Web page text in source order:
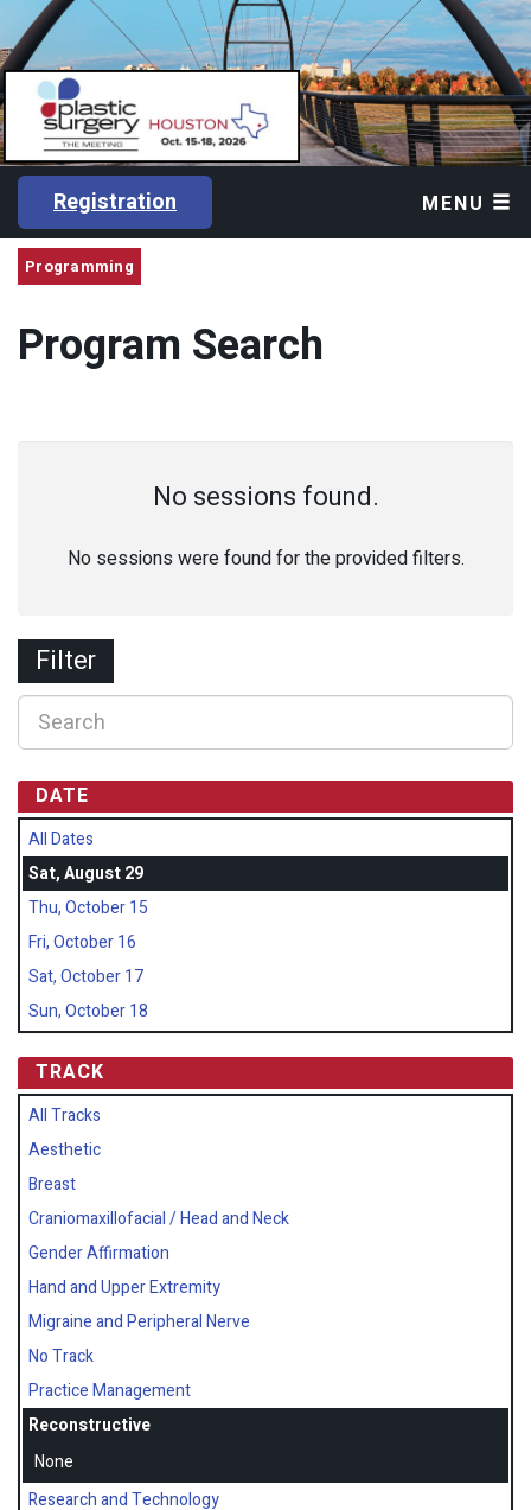
Registration MENU
Programming
Program Search
No sessions found.
No sessions were found for the provided filters.
Filter
DATE
All Dates
Sat, August 29
Thu, October 15
Fri, October 16
Sat, October 17
Sun, October 18
TRACK
All Tracks
Aesthetic
Breast
Craniomaxillofacial / Head and Neck
Gender Affirmation
Hand and Upper Extremity
Migraine and Peripheral Nerve
No Track
Practice Management
Reconstructive
None
Research and Technology